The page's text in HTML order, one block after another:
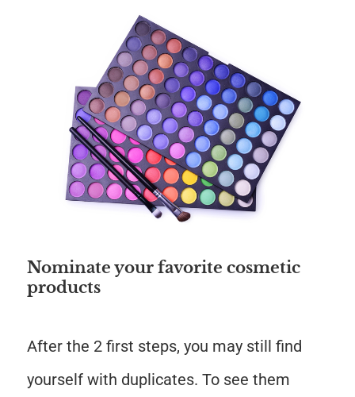
Nominate your favorite cosmetic
products
After the 2 first steps, you may still find
yourself with duplicates. To see them